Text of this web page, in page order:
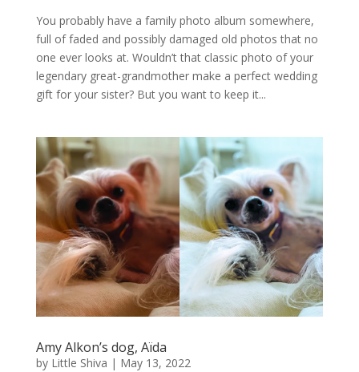
You probably have a family photo album somewhere,
full of faded and possibly damaged old photos that no
one ever looks at. Wouldn’t that classic photo of your
legendary great-grandmother make a perfect wedding
gift for your sister? But you want to keep it...
Amy Alkon’s dog, Aïda
by Little Shiva | May 13, 2022